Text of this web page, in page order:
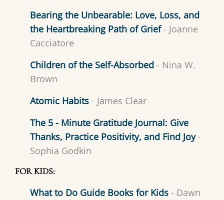
Bearing the Unbearable: Love, Loss, and
the Heartbreaking Path of Grief- Joanne
Cacciatore
Children of the Self-Absorbed - Nina W.
Brown
Atomic Habits - James Clear
The 5 - Minute Gratitude Journal: Give
Thanks, Practice Positivity, and Find Joy-
Sophia Godkin
FOR KIDS:
What to Do Guide Books for Kids - Dawn